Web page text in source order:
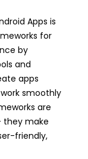
Apps is
for
by
and
apps
smoothly
are
they make
friendly,